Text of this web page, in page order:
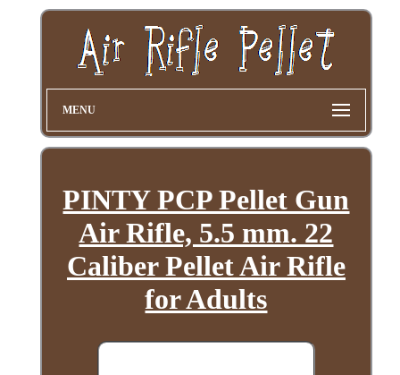
MENU
PINTY PCP Pellet Gun
Air Rifle, 5.5 mm. 22
Caliber Pellet Air Rifle
for Adults